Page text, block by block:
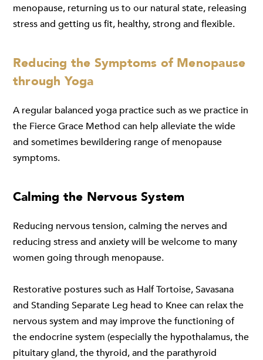
menopause, returning us to our natural state, releasing
stress and getting us fit, healthy, strong and flexible.
Reducing the Symptoms of Menopause
through Yoga
A regular balanced yoga practice such as we practice in
the Fierce Grace Method can help alleviate the wide
and sometimes bewildering range of menopause
symptoms.
Calming the Nervous System
Reducing nervous tension, calming the nerves and
reducing stress and anxiety will be welcome to many
women going through menopause.
Restorative postures such as Half Tortoise, Savasana
and Standing Separate Leg head to Knee can relax the
nervous system and may improve the functioning of
the endocrine system (especially the hypothalamus, the
pituitary gland, the thyroid, and the parathyroid